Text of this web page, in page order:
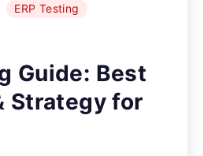
ERP Testing
Guide: Best
Strategy for